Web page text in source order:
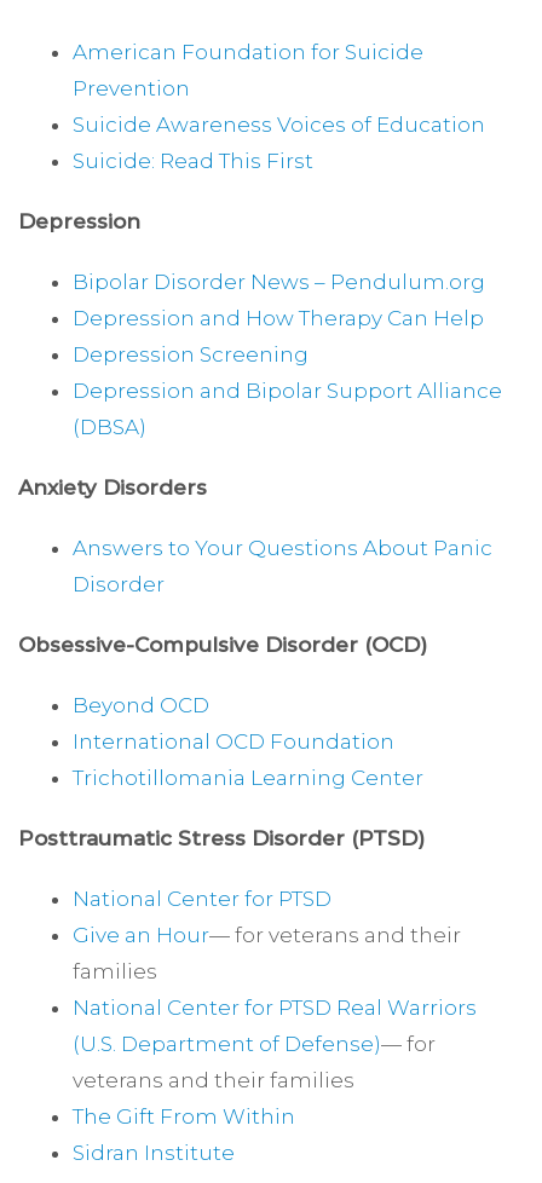
American Foundation for Suicide
Prevention
Suicide Awareness Voices of Education
Suicide: Read This First
Depression
Bipolar Disorder News – Pendulum.org
Depression and How Therapy Can Help
Depression Screening
Depression and Bipolar Support Alliance
(DBSA)
Anxiety Disorders
Answers to Your Questions About Panic
Disorder
Obsessive-Compulsive Disorder (OCD)
Beyond OCD
International OCD Foundation
Trichotillomania Learning Center
Posttraumatic Stress Disorder (PTSD)
National Center for PTSD
Give an Hour— for veterans and their
families
National Center for PTSD Real Warriors
(U.S. Department of Defense)— for
veterans and their families
The Gift From Within
Sidran Institute